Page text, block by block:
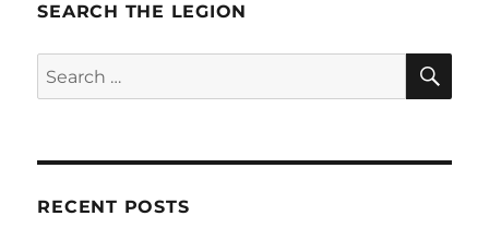
SEARCH THE LEGION
Search
for:
RECENT POSTS